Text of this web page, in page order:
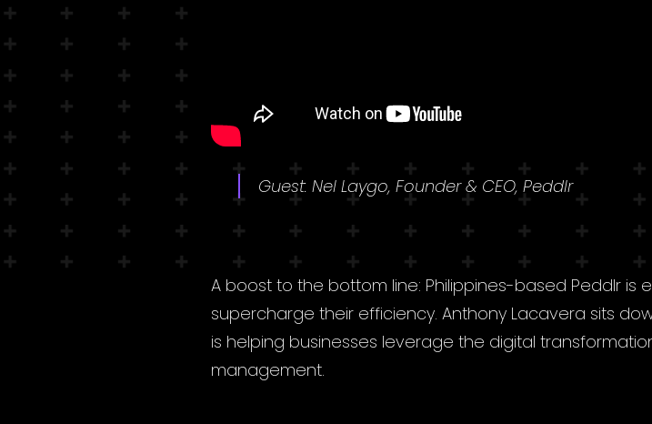
Guest: Nel Laygo, Founder & CEO, Peddlr
A boost to the bottom line: Philippines-based Peddlr
supercharge their efficiency. Anthony Lacavera sits
is helping businesses leverage the digital
management.